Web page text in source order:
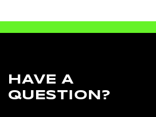
HAVE A
QUESTION?